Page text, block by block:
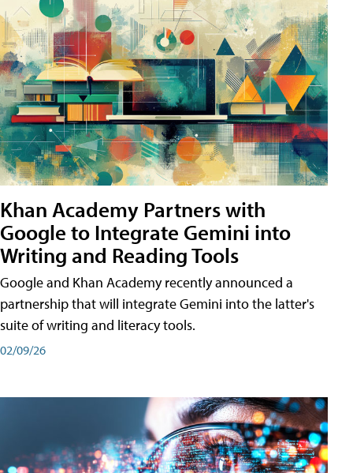
Khan Academy Partners with
Google to Integrate Gemini into
Writing and Reading Tools
Google and Khan Academy recently announced a
partnership that will integrate Gemini into the latter's
suite of writing and literacy tools.
02/09/26